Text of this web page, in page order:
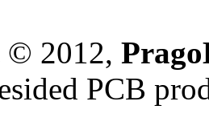
© 2012,
PCB